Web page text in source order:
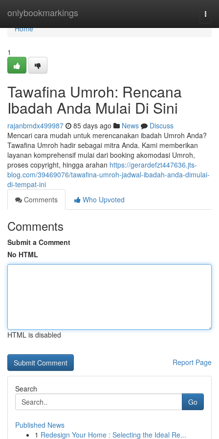
onlybookmarkings
Home
Home
1
Tawafina Umroh: Rencana
Ibadah Anda Mulai Di Sini
rajanbmdx499987 85 days ago News
Discuss
Mencari cara mudah untuk merencanakan ibadah Umroh Anda?
Tawafina Umroh hadir sebagai mitra Anda. Kami memberikan
layanan komprehensif mulai dari booking akomodasi Umroh,
proses copyright, hingga arahan https://gerardefzt447636.jts-
blog.com/39469076/tawafina-umroh-jadwal-ibadah-anda-dimulai-
di-tempat-ini
Comments
Who Upvoted
Comments
Submit a Comment
No HTML
HTML is disabled
Report Page
Search
Go
Published News
1 Redesign Your Home : Selecting the Ideal Re...